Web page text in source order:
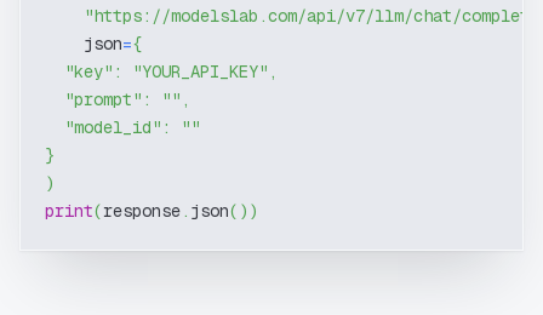
"https://modelslab.com/api/v7/llm/chat/
    json
={
"key" : "YOUR_API_KEY" ,
"prompt" : "" ,
"model_id" :
""
}
)
print(response. json( ) )